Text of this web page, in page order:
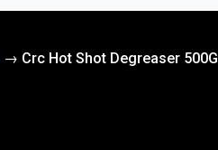
→ Crc Hot Shot Degreaser 500G